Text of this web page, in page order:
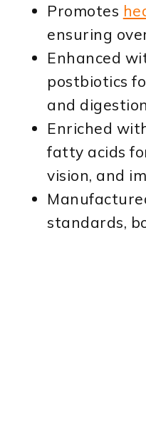
Promotes
ensuring
Enhanced
postbiotics
and digestion
Enriched
fatty acids
vision, and
standards,